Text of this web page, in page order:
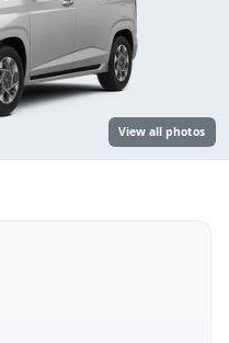
View all photos